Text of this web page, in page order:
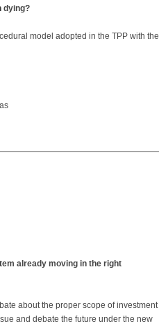
dying?
model adopted in the TPP with the
already moving in the right
about the proper scope of investment
and debate the future under the new